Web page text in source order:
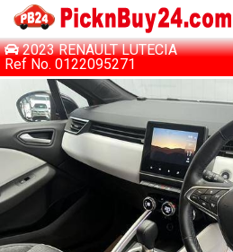
2023 RENAULT LUTECIA
Ref No. 0122095271